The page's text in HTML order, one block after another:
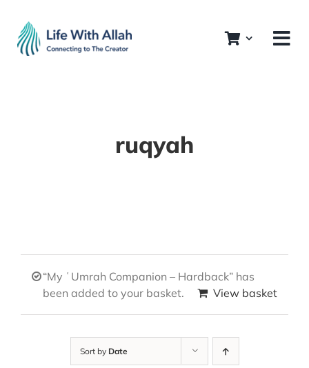
content
ruqyah
“My ʿUmrah Companion – Hardback” has
been added to your basket.
View basket
Sort by Date